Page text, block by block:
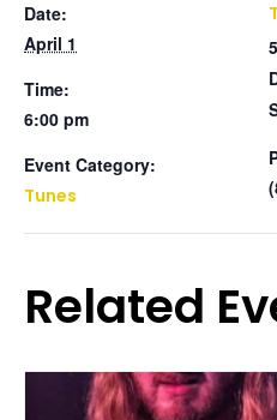
Date:
April 1
Time:
6:00 pm
Event Category:
Tunes
Related